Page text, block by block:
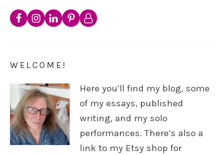
WELCOME!
Here you’ll find my blog, some
of my essays, published
writing, and my solo
performances. There’s also a
link to my Etsy shop for